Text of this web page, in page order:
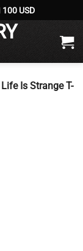
100 USD
Is Strange T-